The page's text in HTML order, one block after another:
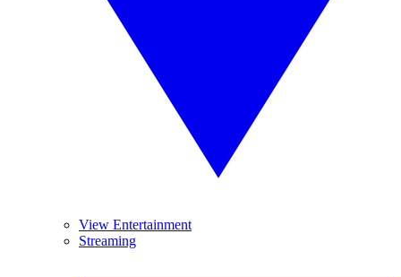
View Entertainment
Streaming